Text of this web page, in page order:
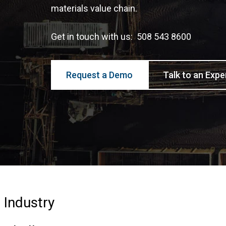
materials value chain.
Get in touch with us: 508 543 8600
Request a Demo Talk to an
Industry